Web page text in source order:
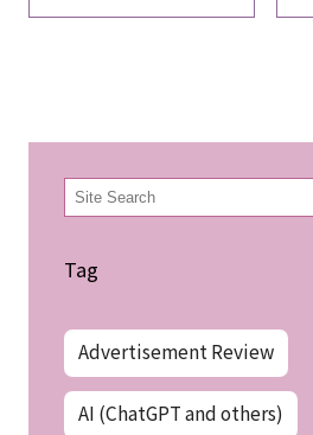
検
索
Tag
Advertisement Review
AI (ChatGPT and others)